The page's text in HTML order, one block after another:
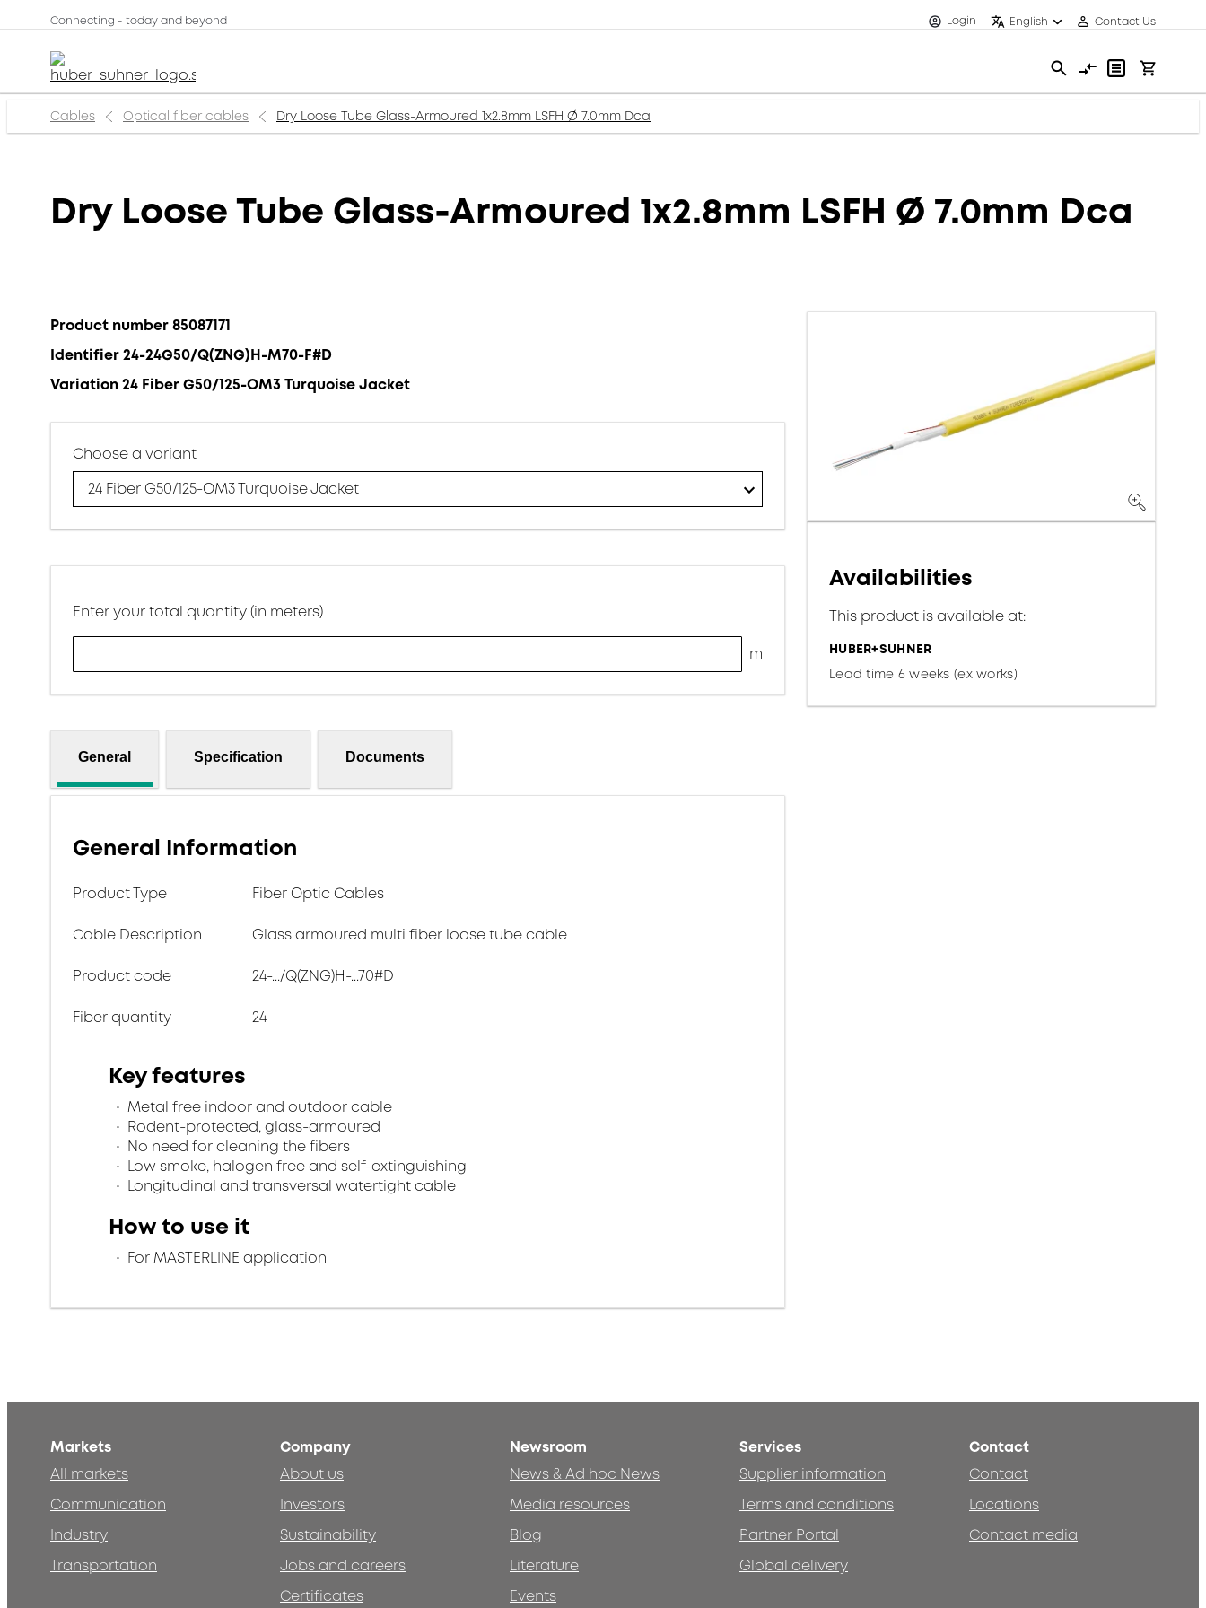
Connecting - today and beyond Login English Contact Us
Cables Optical fiber cables Dry Loose Tube Glass-Armoured 1x2.8mm LSFH Ø 7.0mm Dca
Dry Loose Tube Glass-Armoured 1x2.8mm LSFH Ø 7.0mm Dca
Product number 85087171
Identifier 24-24G50/Q(ZNG)H-M70-F#D
Variation 24 Fiber G50/125-OM3 Turquoise Jacket
Choose a variant
24 Fiber G50/125-OM3 Turquoise Jacket
Enter your total quantity (in meters)
m
General Specification Documents
General Information
Product Type Fiber Optic Cables
Cable Description Glass armoured multi fiber loose tube cable
Product code 24-.../Q(ZNG)H-...70#D
Fiber quantity 24
Key features
Metal free indoor and outdoor cable
Rodent-protected, glass-armoured
No need for cleaning the fibers
Low smoke, halogen free and self-extinguishing
Longitudinal and transversal watertight cable
How to use it
For MASTERLINE application
Availabilities
This product is available at:
HUBER+SUHNER
Lead time 6 weeks (ex works)
Markets
All markets
Communication
Industry
Transportation
Company
About us
Investors
Sustainability
Jobs and careers
Certificates
Newsroom
News & Ad hoc News
Media resources
Blog
Literature
Events
Services
Supplier information
Terms and conditions
Partner Portal
Global delivery
Contact
Contact
Locations
Contact media